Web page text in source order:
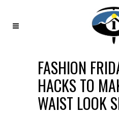
FASHION
HACKS TO
WAIST LOOK